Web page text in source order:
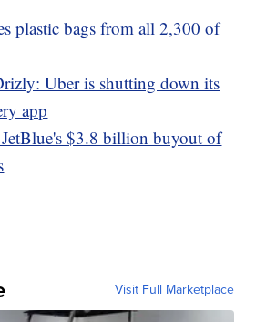
plastic bags from all 2,300 of
Uber is shutting down its
app
$3.8 billion buyout of
Visit Full Marketplace